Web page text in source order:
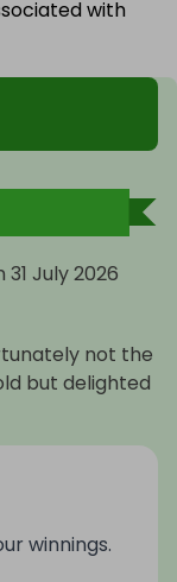
with
31 July 2026
not the
but delighted
winnings.